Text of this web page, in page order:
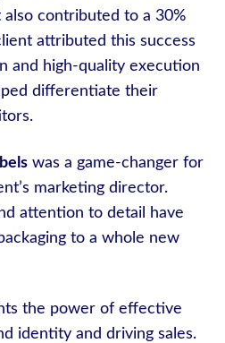
contributed to a 30%
attributed this success
and high-quality execution
differentiate their
was a game-changer for
marketing director.
attention to detail have
to a whole new
the power of effective
identity and driving sales.